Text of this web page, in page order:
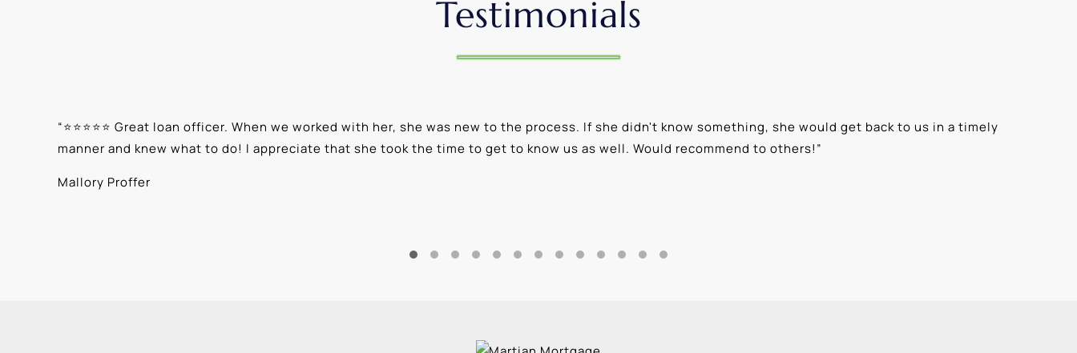
Testimonials
“⭐⭐⭐⭐⭐ Great loan officer. When we worked with her, she was new to the process. If she didn't know something, she would get back to us in a timely
manner and knew what to do! I appreciate that she took the time to get to know us as well. Would recommend to others!”
Mallory Proffer